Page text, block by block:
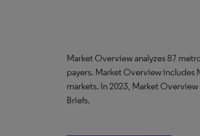
Market Overview analyzes 87
payers. Market Overview
markets. In 2023, Market
Briefs.